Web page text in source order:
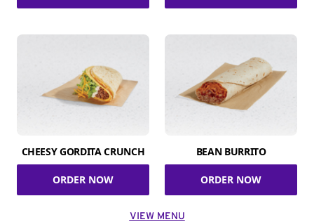
CHEESY GORDITA CRUNCH
ORDER NOW
BEAN BURRITO
ORDER NOW
VIEW MENU